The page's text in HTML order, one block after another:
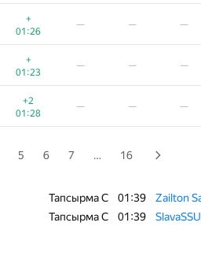
+
01:26
— — —
+
01:23
— — —
+2
01:28
— — —
01:10
00:59
00:45
+1
00:54
−6
— —
5 6 7 … 16
Тапсырма C 01:39
Zailton
Тапсырма C 01:39 SlavaSSU